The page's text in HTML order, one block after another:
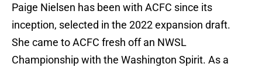
Paige Nielsen has been with ACFC since its
inception, selected in the 2022 expansion draft.
She came to ACFC fresh off an NWSL
Championship with the Washington Spirit. As a